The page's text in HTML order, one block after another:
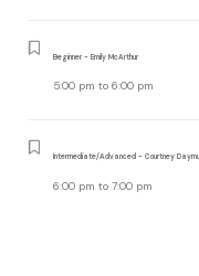
Beginner - Emily McArthur
5:00 pm to 6:00 pm
Intermediate/Advanced - Courtney
6:00 pm to 7:00 pm